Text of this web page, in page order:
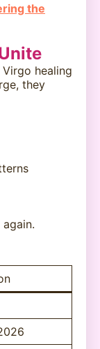
the
Virgo healing
they